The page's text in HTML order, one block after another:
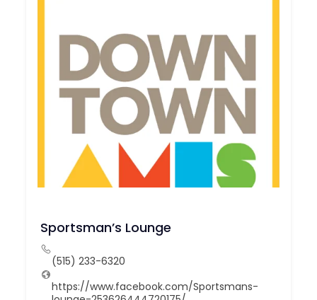
Sportsman’s Lounge
(515) 233-6320
https://www.facebook.com/Sportsmans-